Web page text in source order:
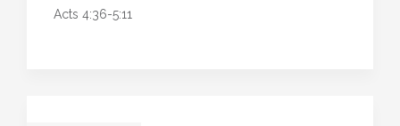
Acts 4:36-5:11